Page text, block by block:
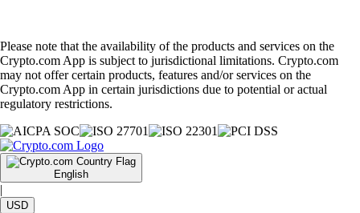
Please note that the availability of the products and services on the
Crypto.com App is subject to jurisdictional limitations. Crypto.com
may not offer certain products, features and/or services on the
Crypto.com App in certain jurisdictions due to potential or actual
regulatory restrictions.
English
|
USD